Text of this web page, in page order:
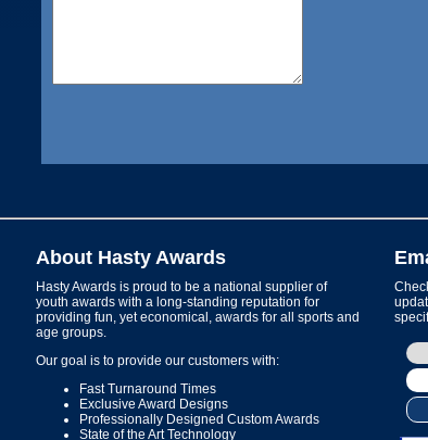
About Hasty Awards
Hasty Awards is proud to be a national supplier of
youth awards with a long-standing reputation for
providing fun, yet economical, awards for all sports and
age groups.
Our goal is to provide our customers with:
Fast Turnaround Times
Exclusive Award Designs
Professionally Designed Custom Awards
State of the Art Technology